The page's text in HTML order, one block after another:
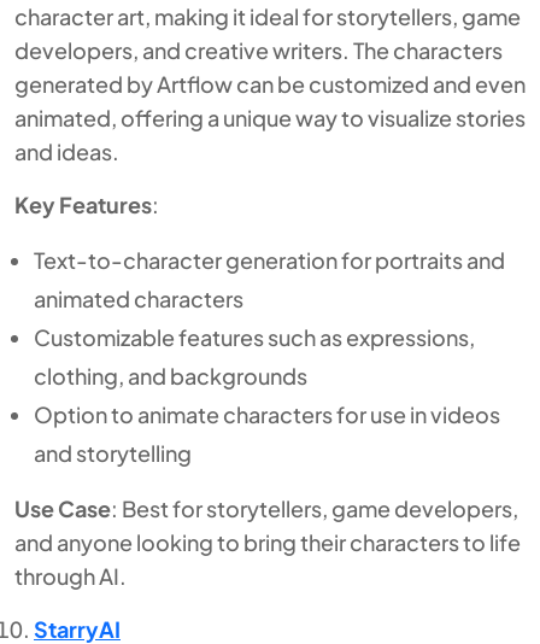
character art, making it ideal for storytellers, game
developers, and creative writers. The characters
generated by Artflow can be customized and even
animated, offering a unique way to visualize stories
and ideas.
Key Features:
Text-to-character generation for portraits and
animated characters
Customizable features such as expressions,
clothing, and backgrounds
Option to animate characters for use in videos
and storytelling
Use Case: Best for storytellers, game developers,
and anyone looking to bring their characters to life
through AI.
StarryAI